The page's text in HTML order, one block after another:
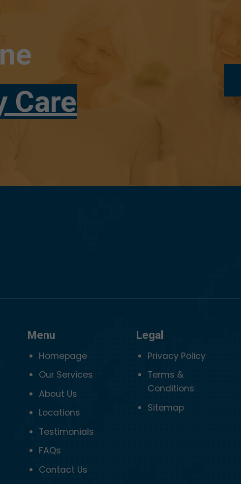
Care
Menu
Homepage
Our Services
About Us
Locations
Testimonials
FAQs
Contact Us
Legal
Privacy Policy
Terms &
Conditions
Sitemap